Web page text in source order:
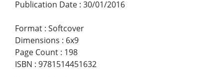
Publication Date : 30/01/2016
Format : Softcover
Dimensions : 6x9
Page Count : 198
ISBN : 9781514451632